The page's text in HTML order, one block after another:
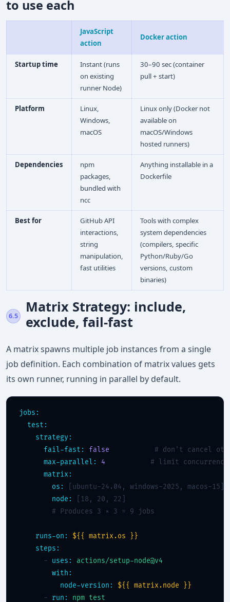
to use each
JavaScript
action
Docker action
Startup time
Instant (runs
on existing
runner Node)
30–90 sec (container
pull + start)
Platform
Linux,
Windows,
macOS
Linux only (Docker not
available on
macOS/Windows
hosted runners)
Dependencies
npm
packages,
bundled with
ncc
Anything installable in a
Dockerfile
Best for
GitHub API
interactions,
string
manipulation,
fast utilities
Tools with complex
system dependencies
(compilers, specific
Python/Ruby/Go
versions, custom
binaries)
6.5
Matrix Strategy: include,
exclude, fail-fast
A matrix spawns multiple job instances from a single
job definition. Each combination of matrix values gets
its own runner, running in parallel by default.
jobs:
test:
strategy:
fail-fast:
false
# don't cancel
max-parallel:
4
# limit
matrix:
os:
[ubuntu-24.04, windows-2025, macos-15]
node:
[18, 20, 22]
# Produces 3 × 3 = 9 jobs
runs-on:
${{ matrix.os }}
steps:
      -
uses:
actions/setup-node@v4
with:
node-version:
${{ matrix.node }}
      -
run: npm test